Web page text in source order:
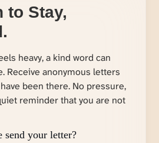
to Stay,
heavy, a kind word can
Receive anonymous letters
been there. No pressure,
reminder that you are not
send your letter?